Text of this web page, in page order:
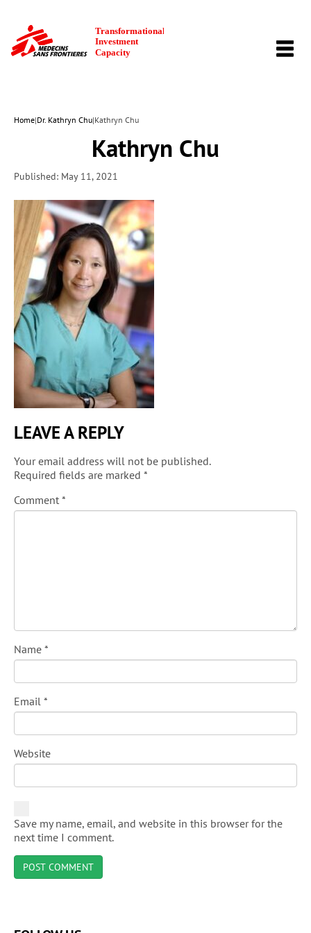
Home|Dr. Kathryn Chu|Kathryn Chu
Kathryn Chu
Published: May 11, 2021
LEAVE A REPLY
Your email address will not be published.
Required fields are marked *
Comment *
Name *
Email *
Website
Save my name, email, and website in this browser for the
next time I comment.